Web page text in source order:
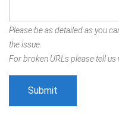
Please be as detailed as you
the issue.
For broken URLs please tell us